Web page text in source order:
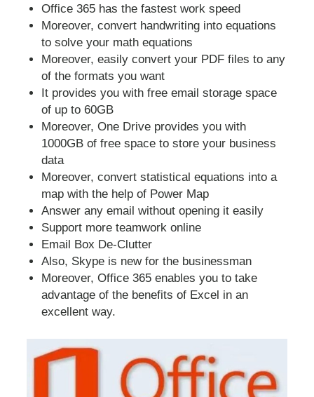
Office 365 has the fastest work speed
Moreover, convert handwriting into equations
to solve your math equations
Moreover, easily convert your PDF files to any
of the formats you want
It provides you with free email storage space
of up to 60GB
Moreover, One Drive provides you with
1000GB of free space to store your business
data
Moreover, convert statistical equations into a
map with the help of Power Map
Answer any email without opening it easily
Support more teamwork online
Email Box De-Clutter
Also, Skype is new for the businessman
Moreover, Office 365 enables you to take
advantage of the benefits of Excel in an
excellent way.